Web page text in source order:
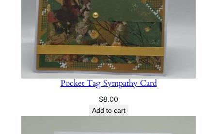
Pocket Tag Sympathy Card
$8.00
Add to cart